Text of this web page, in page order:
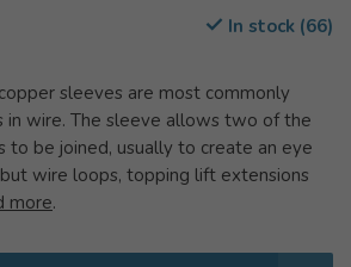
In stock (66)
sleeves are most commonly
in wire. The sleeve allows two of the
to be joined, usually to create an eye
wire loops, topping lift extensions
more.